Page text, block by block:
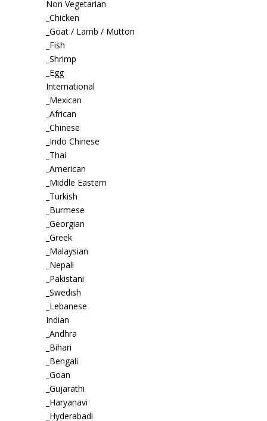
Non Vegetarian
_Chicken
_Goat / Lamb / Mutton
_Fish
_Shrimp
_Egg
International
_Mexican
_African
_Chinese
_Indo Chinese
_Thai
_American
_Middle Eastern
_Turkish
_Burmese
_Georgian
_Greek
_Malaysian
_Nepali
_Pakistani
_Swedish
_Lebanese
Indian
_Andhra
_Bihari
_Bengali
_Goan
_Gujarathi
_Haryanavi
_Hyderabadi